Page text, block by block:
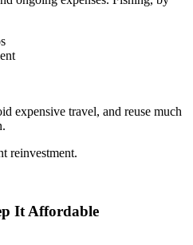
expensive travel, and reuse much
reinvestment.
It Affordable